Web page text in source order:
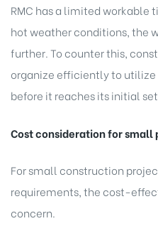
RMC has a limited workable
hot weather conditions, the
further. To counter this,
organize efficiently to
before it reaches its initial
Cost consideration for small
For small construction
requirements, the cost-
concern.